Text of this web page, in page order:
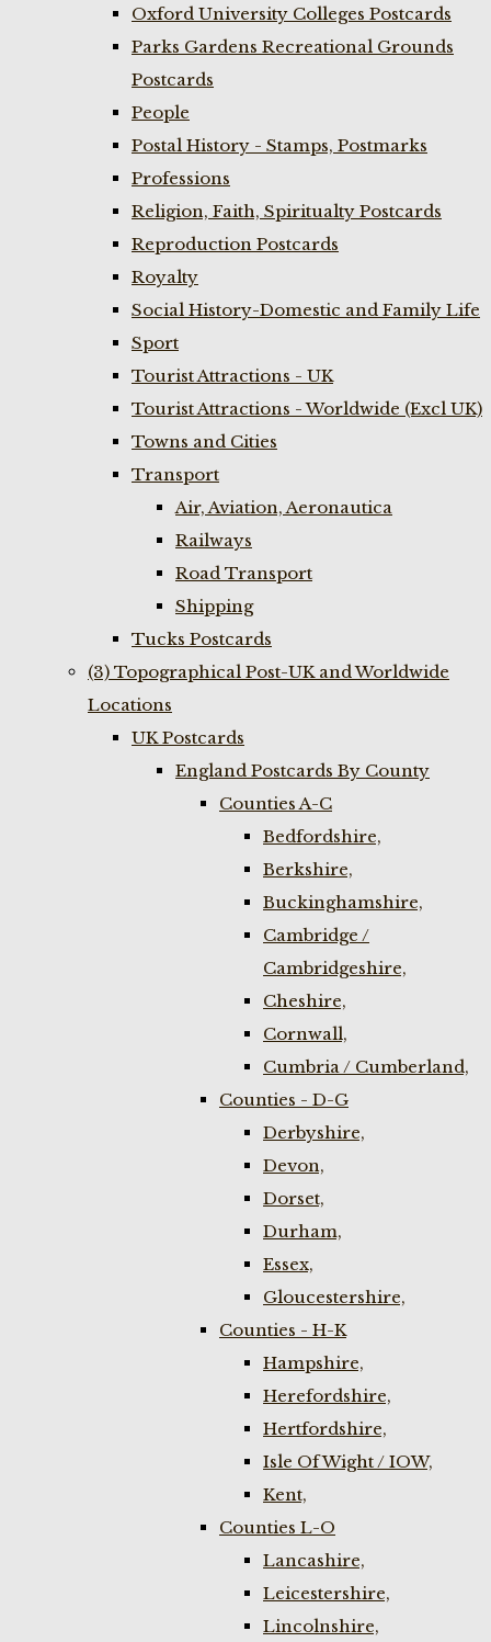
Oxford University Colleges Postcards
Parks Gardens Recreational Grounds
Postcards
People
Postal History - Stamps, Postmarks
Professions
Religion, Faith, Spiritualty Postcards
Reproduction Postcards
Royalty
Social History-Domestic and Family Life
Sport
Tourist Attractions - UK
Tourist Attractions - Worldwide (Excl UK)
Towns and Cities
Transport
Air, Aviation, Aeronautica
Railways
Road Transport
Shipping
Tucks Postcards
(3) Topographical Post-UK and Worldwide
Locations
UK Postcards
England Postcards By County
Counties A-C
Bedfordshire,
Berkshire,
Buckinghamshire,
Cambridge /
Cambridgeshire,
Cheshire,
Cornwall,
Cumbria / Cumberland,
Counties - D-G
Derbyshire,
Devon,
Dorset,
Durham,
Essex,
Gloucestershire,
Counties - H-K
Hampshire,
Herefordshire,
Hertfordshire,
Isle Of Wight / IOW,
Kent,
Counties L-O
Lancashire,
Leicestershire,
Lincolnshire,